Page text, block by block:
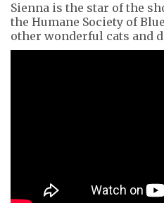
Sienna is the star of the
the Humane Society of
other wonderful cats and